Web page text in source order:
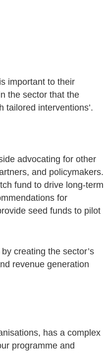
important to their
the sector that the
tailored interventions’.
advocating for other
and policymakers.
fund to drive long-term
for
seed funds to pilot
creating the sector’s
revenue generation
has a complex
programme and